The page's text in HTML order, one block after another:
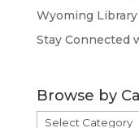
Wyoming
Stay Connected
Browse by
Browse